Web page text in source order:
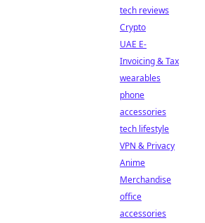
tech reviews
Crypto
UAE E-
Invoicing & Tax
wearables
phone
accessories
tech lifestyle
VPN & Privacy
Anime
Merchandise
office
accessories